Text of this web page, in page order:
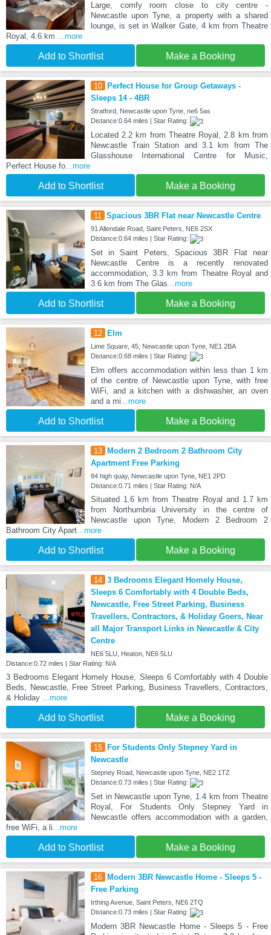
Large, comfy room close to city centre -
Newcastle upon Tyne, a property with a shared
lounge, is set in Walker Gate, 4 km from Theatre
Royal, 4.6 km ...more
Add to Shortlist Make a Booking
10
Perfect House for Group Getaways -
Sleeps 14 - 4BR
Stratford, Newcastle upon Tyne, ne6 5as
Distance:0.64 miles | Star Rating:
Located 2.2 km from Theatre Royal, 2.8 km from
Newcastle Train Station and 3.1 km from The
Glasshouse International Centre for Music,
Perfect House fo...more
Add to Shortlist Make a Booking
11 Spacious 3BR Flat near Newcastle Centre
91 Allendale Road, Saint Peters, NE6 2SX
Distance:0.64 miles | Star Rating:
Set in Saint Peters, Spacious 3BR Flat near
Newcastle Centre is a recently renovated
accommodation, 3.3 km from Theatre Royal and
3.6 km from The Glas...more
Add to Shortlist Make a Booking
12 Elm
Lime Square, 45, Newcastle upon Tyne, NE1 2BA
Distance:0.68 miles | Star Rating:
Elm offers accommodation within less than 1 km
of the centre of Newcastle upon Tyne, with free
WiFi, and a kitchen with a dishwasher, an oven
and a mi...more
Add to Shortlist Make a Booking
13
Modern 2 Bedroom 2 Bathroom City
Apartment Free Parking
84 high quay, Newcastle upon Tyne, NE1 2PD
Distance:0.71 miles | Star Rating: N/A
Situated 1.6 km from Theatre Royal and 1.7 km
from Northumbria University in the centre of
Newcastle upon Tyne, Modern 2 Bedroom 2
Bathroom City Apart...more
Add to Shortlist Make a Booking
14 3 Bedrooms Elegant Homely House,
Sleeps 6 Comfortably with 4 Double Beds,
Newcastle, Free Street Parking, Business
Travellers, Contractors, & Holiday Goers, Near
all Major Transport Links in Newcastle & City
Centre
NE6 5LU, Heaton, NE6 5LU
Distance:0.72 miles | Star Rating: N/A
3 Bedrooms Elegant Homely House, Sleeps 6 Comfortably with 4 Double
Beds, Newcastle, Free Street Parking, Business Travellers, Contractors,
& Holiday ...more
Add to Shortlist Make a Booking
15
For Students Only Stepney Yard in
Newcastle
Stepney Road, Newcastle upon Tyne, NE2 1TZ
Distance:0.73 miles | Star Rating:
Set in Newcastle upon Tyne, 1.4 km from Theatre
Royal, For Students Only Stepney Yard in
Newcastle offers accommodation with a garden,
free WiFi, a li...more
Add to Shortlist Make a Booking
16
Modern 3BR Newcastle Home - Sleeps 5 -
Free Parking
Irthing Avenue, Saint Peters, NE6 2TQ
Distance:0.73 miles | Star Rating:
Modern 3BR Newcastle Home - Sleeps 5 - Free